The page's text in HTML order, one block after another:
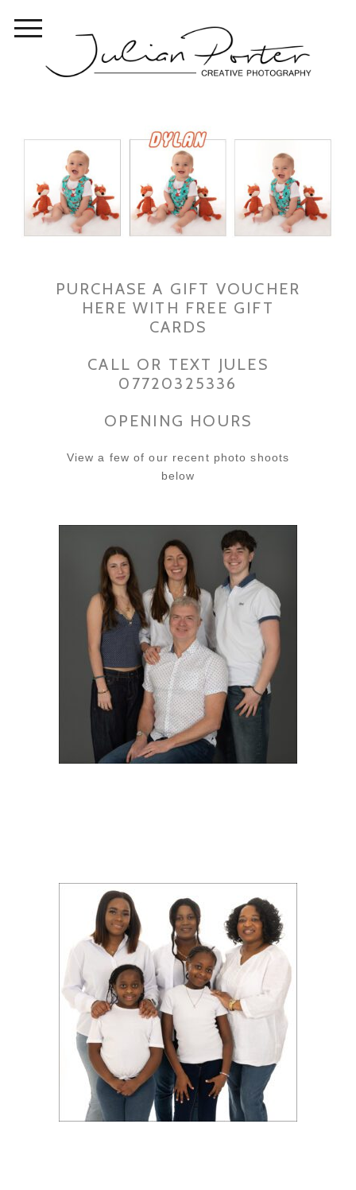
PURCHASE A GIFT VOUCHER
HERE WITH FREE GIFT
CARDS
CALL OR TEXT JULES
07720325336
OPENING HOURS
View a few of our recent photo shoots
below
SUSAN’S FAMILY PHOTO
SHOOT
EXTENDED FAMILY
SHOOT WITH YVONNE